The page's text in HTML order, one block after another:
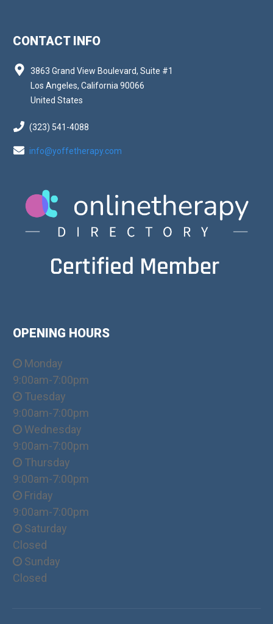
CONTACT INFO
3863 Grand View Boulevard, Suite #1
Los Angeles, California 90066
United States
(323) 541-4088
info@yoffetherapy.com
OPENING HOURS
Monday
9:00am-7:00pm
Tuesday
9:00am-7:00pm
Wednesday
9:00am-7:00pm
Thursday
9:00am-7:00pm
Friday
9:00am-7:00pm
Saturday
Closed
Sunday
Closed